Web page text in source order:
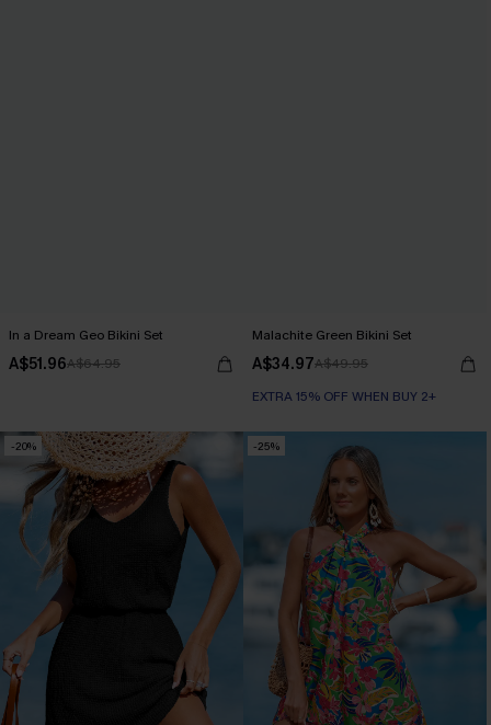
In a Dream Geo Bikini Set
A$51.96A$64.95
Malachite Green Bikini Set
A$34.97A$49.95
EXTRA 15% OFF WHEN BUY 2+
-20% -25%